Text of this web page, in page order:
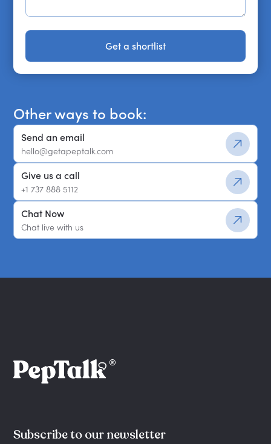
Get a shortlist
Get a shortlist
Other ways to book:
Send an email
hello@getapeptalk.com
Give us a call
+1 737 888 5112
Chat Now
Chat live with us
Subscribe to our newsletter